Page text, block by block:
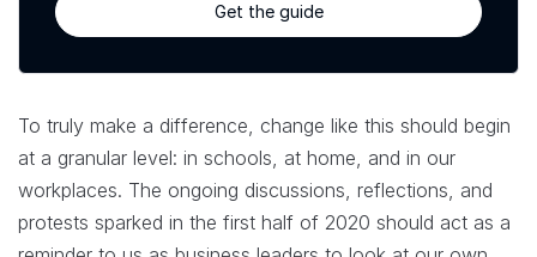
Get the guide
To truly make a difference, change like this should begin
at a granular level: in schools, at home, and in our
workplaces. The ongoing discussions, reflections, and
protests sparked in the first half of 2020 should act as a